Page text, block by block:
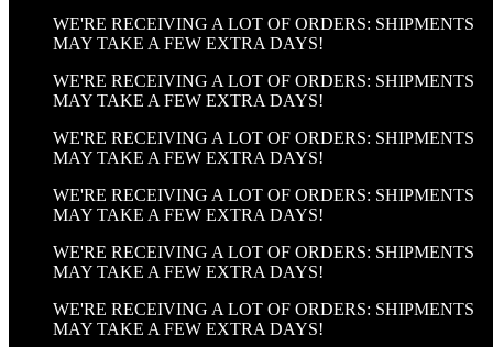
WE'RE RECEIVING A LOT OF ORDERS: SHIPMENTS
MAY TAKE A FEW EXTRA DAYS!
WE'RE RECEIVING A LOT OF ORDERS: SHIPMENTS
MAY TAKE A FEW EXTRA DAYS!
WE'RE RECEIVING A LOT OF ORDERS: SHIPMENTS
MAY TAKE A FEW EXTRA DAYS!
WE'RE RECEIVING A LOT OF ORDERS: SHIPMENTS
MAY TAKE A FEW EXTRA DAYS!
WE'RE RECEIVING A LOT OF ORDERS: SHIPMENTS
MAY TAKE A FEW EXTRA DAYS!
WE'RE RECEIVING A LOT OF ORDERS: SHIPMENTS
MAY TAKE A FEW EXTRA DAYS!